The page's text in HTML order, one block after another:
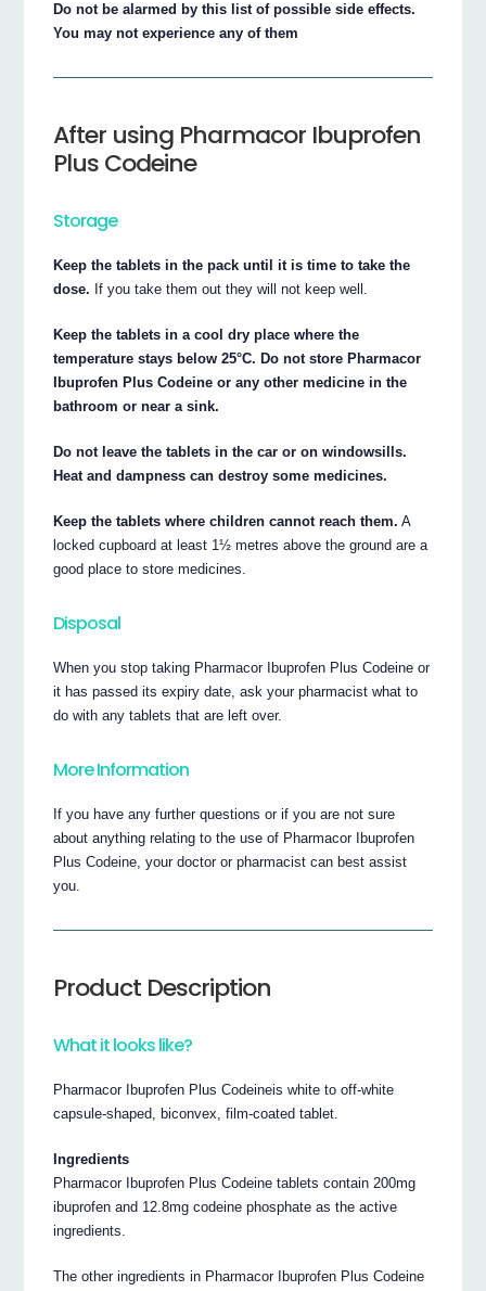
Do not be alarmed by this list of possible side effects.
You may not experience any of them
After using Pharmacor Ibuprofen
Plus Codeine
Storage
Keep the tablets in the pack until it is time to take the
dose. If you take them out they will not keep well.
Keep the tablets in a cool dry place where the
temperature stays below 25°C. Do not store Pharmacor
Ibuprofen Plus Codeine or any other medicine in the
bathroom or near a sink.
Do not leave the tablets in the car or on windowsills.
Heat and dampness can destroy some medicines.
Keep the tablets where children cannot reach them. A
locked cupboard at least 1½ metres above the ground are a
good place to store medicines.
Disposal
When you stop taking Pharmacor Ibuprofen Plus Codeine or
it has passed its expiry date, ask your pharmacist what to
do with any tablets that are left over.
More Information
If you have any further questions or if you are not sure
about anything relating to the use of Pharmacor Ibuprofen
Plus Codeine, your doctor or pharmacist can best assist
you.
Product Description
What it looks like?
Pharmacor Ibuprofen Plus Codeineis white to off-white
capsule-shaped, biconvex, film-coated tablet.
Ingredients
Pharmacor Ibuprofen Plus Codeine tablets contain 200mg
ibuprofen and 12.8mg codeine phosphate as the active
ingredients.
The other ingredients in Pharmacor Ibuprofen Plus Codeine